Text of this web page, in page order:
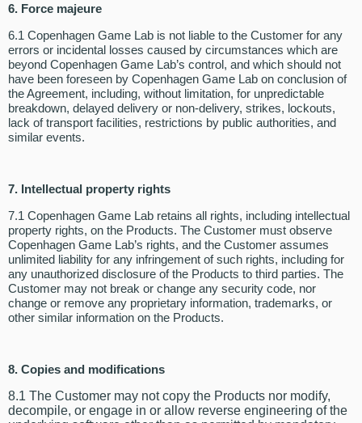
6. Force majeure
6.1 Copenhagen Game Lab is not liable to the Customer for any
errors or incidental losses caused by circumstances which are
beyond Copenhagen Game Lab’s control, and which should not
have been foreseen by Copenhagen Game Lab on conclusion of
the Agreement, including, without limitation, for unpredictable
breakdown, delayed delivery or non-delivery, strikes, lockouts,
lack of transport facilities, restrictions by public authorities, and
similar events.
7. Intellectual property rights
7.1 Copenhagen Game Lab retains all rights, including intellectual
property rights, on the Products. The Customer must observe
Copenhagen Game Lab’s rights, and the Customer assumes
unlimited liability for any infringement of such rights, including for
any unauthorized disclosure of the Products to third parties. The
Customer may not break or change any security code, nor
change or remove any proprietary information, trademarks, or
other similar information on the Products.
8. Copies and modifications
8.1 The Customer may not copy the Products nor modify,
decompile, or engage in or allow reverse engineering of the